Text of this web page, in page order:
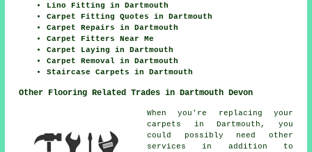
Lino Fitting in Dartmouth
Carpet Fitting Quotes in Dartmouth
Carpet Repairs in Dartmouth
Carpet Fitters Near Me
Carpet Laying in Dartmouth
Carpet Removal in Dartmouth
Staircase Carpets in Dartmouth
Other Flooring Related Trades in Dartmouth Devon
When you're replacing your
carpets in Dartmouth, you
could possibly need other
services in addition to